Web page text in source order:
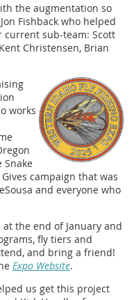
the augmentation so
Fishback who helped
sub-team: Scott
Christensen, Brian
works
Snake
campaign that was
and everyone who
at the end of January and
fly tiers and
and bring a friend!
Expo Website.
us get this project